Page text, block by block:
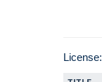
License: